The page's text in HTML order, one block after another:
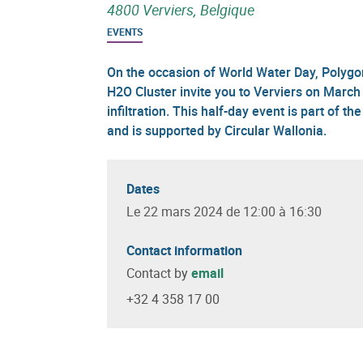
4800 Verviers, Belgique
EVENTS
On the occasion of World Water Day,
H2O Cluster invite you to Verviers on
infiltration. This half-day event is part of
and is supported by Circular Wallonia.
Dates
Le 22 mars 2024 de 12:00 à 16:30
Contact information
Contact byemail
+32 4 358 17 00